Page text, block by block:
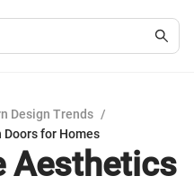
Design Trends /
for Homes
Aesthetics